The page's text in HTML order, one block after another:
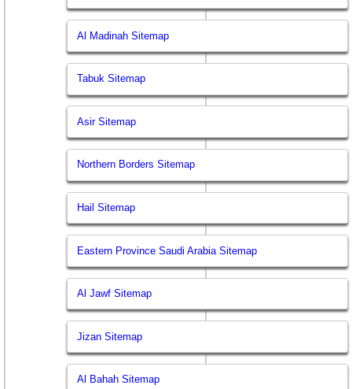
Al Madinah Sitemap
Tabuk Sitemap
Asir Sitemap
Northern Borders Sitemap
Hail Sitemap
Eastern Province Saudi Arabia Sitemap
Al Jawf Sitemap
Jizan Sitemap
Al Bahah Sitemap